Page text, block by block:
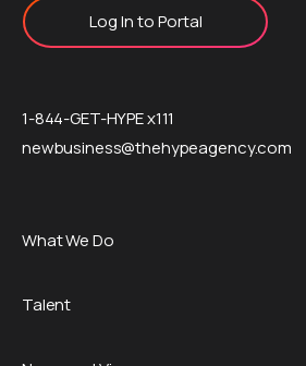
Log In to Portal
1-844-GET-HYPE x111
newbusiness@thehypeagency.com
What We Do
Talent